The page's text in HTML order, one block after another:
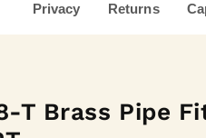
Privacy Returns
T Brass Pipe